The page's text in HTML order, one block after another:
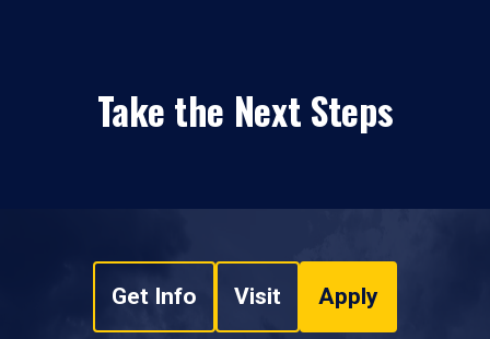
Take the Next Steps
Get Info Visit Apply